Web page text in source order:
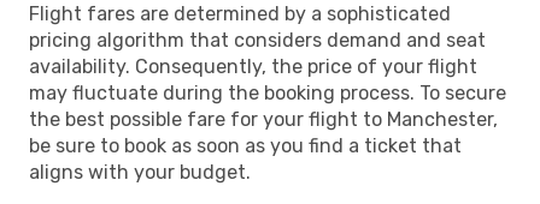
Flight fares are determined by a sophisticated
pricing algorithm that considers demand and seat
availability. Consequently, the price of your flight
may fluctuate during the booking process. To secure
the best possible fare for your flight to Manchester,
be sure to book as soon as you find a ticket that
aligns with your budget.